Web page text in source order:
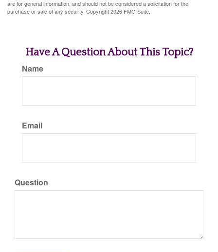
are for general information, and should not be considered a solicitation for the
purchase or sale of any security. Copyright2026 FMG Suite.
Have A Question About This Topic?
Name
Email
Question